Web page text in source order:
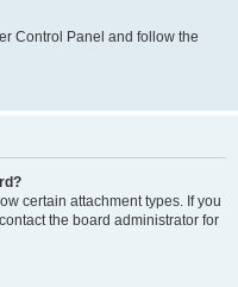
Control Panel and follow the
certain attachment types. If you
the board administrator for